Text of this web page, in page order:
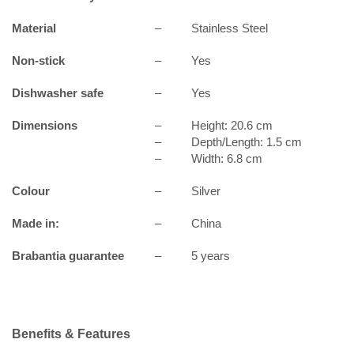
Material – Stainless Steel
Non-stick – Yes
Dishwasher safe – Yes
Dimensions
–
–
–
Height: 20.6 cm
Depth/Length: 1.5 cm
Width: 6.8 cm
Colour – Silver
Made in: – China
Brabantia guarantee – 5 years
Benefits & Features